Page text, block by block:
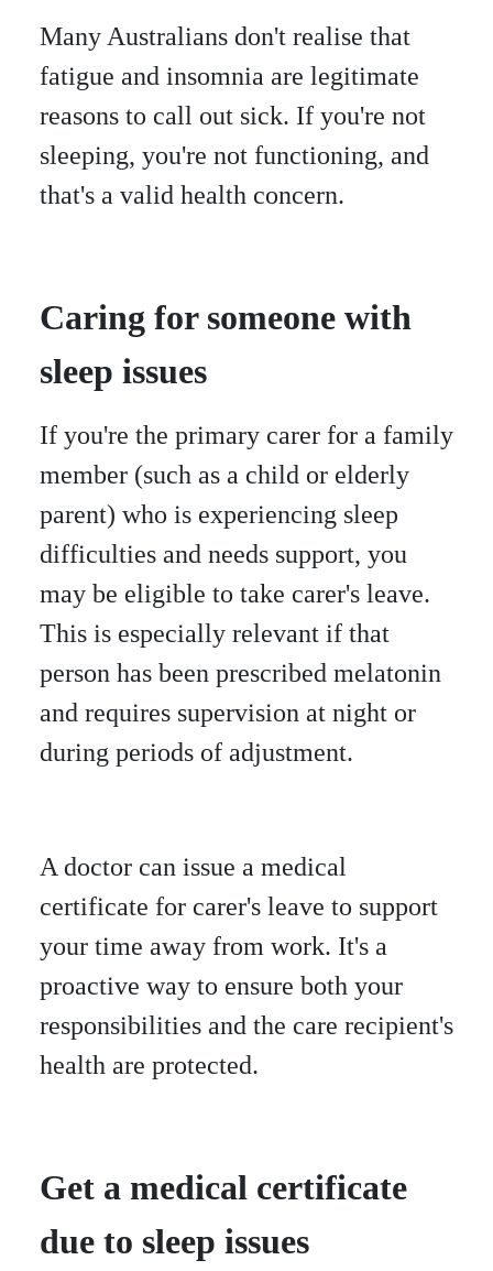
Many Australians don't realise that
fatigue and insomnia are legitimate
reasons to call out sick. If you're not
sleeping, you're not functioning, and
that's a valid health concern.
Caring for someone with
sleep issues
If you're the primary carer for a family
member (such as a child or elderly
parent) who is experiencing sleep
difficulties and needs support, you
may be eligible to take carer's leave.
This is especially relevant if that
person has been prescribed melatonin
and requires supervision at night or
during periods of adjustment.
A doctor can issue a medical
certificate for carer's leave to support
your time away from work. It's a
proactive way to ensure both your
responsibilities and the care recipient's
health are protected.
Get a medical certificate
due to sleep issues